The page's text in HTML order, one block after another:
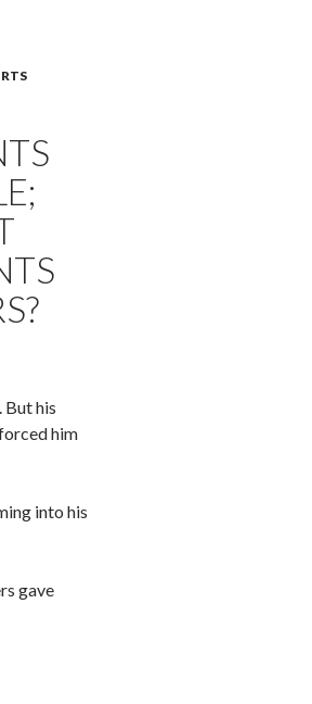
But his
him
into his
gave